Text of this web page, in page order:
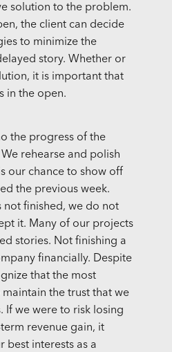
solution to the problem.
the client can decide
to minimize the
story. Whether or
it is important that
in the open.
the progress of the
rehearse and polish
our chance to show off
the previous week.
not finished, we do not
it. Many of our projects
stories. Not finishing a
financially. Despite
that the most
the trust that we
If we were to risk losing
revenue gain, it
best interests as a